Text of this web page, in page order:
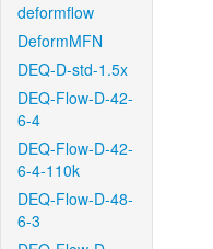
deformflow
DeformMFN
DEQ-D-std-1.5x
DEQ-Flow-D-42-
6-4
DEQ-Flow-D-42-
6-4-110k
DEQ-Flow-D-48-
6-3